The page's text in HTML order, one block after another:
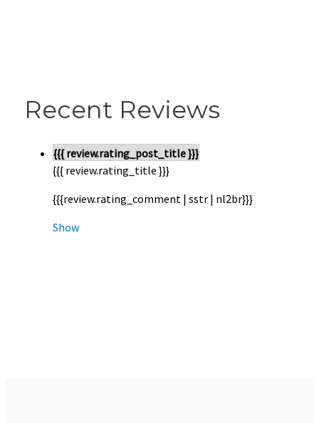
Recent Reviews
{{{ review.rating_post_title }}}
{{{ review.rating_title }}}
{{{review.rating_comment | sstr | nl2br}}}
Show